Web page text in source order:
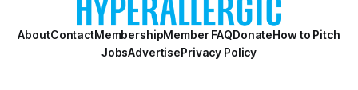
AboutContactMembershipMember FAQDonateHow to Pitch
JobsAdvertisePrivacy Policy